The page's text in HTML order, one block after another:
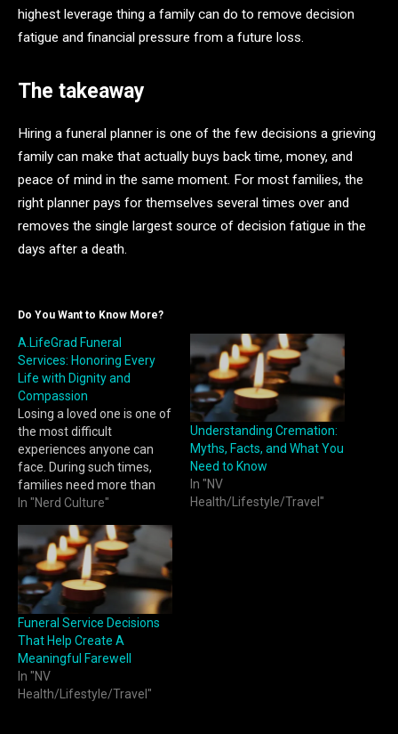
highest leverage thing a family can do to remove decision
fatigue and financial pressure from a future loss.
The takeaway
Hiring a funeral planner is one of the few decisions a grieving
family can make that actually buys back time, money, and
peace of mind in the same moment. For most families, the
right planner pays for themselves several times over and
removes the single largest source of decision fatigue in the
days after a death.
Do You Want to Know More?
A.LifeGrad Funeral
Services: Honoring Every
Life with Dignity and
Compassion
Losing a loved one is one of
the most difficult
experiences anyone can
face. During such times,
families need more than
logistical support — they
understanding, and
guidance. A.LifeGrad
Funeral Services stands as
a trusted partner, offering
families comfort, care, and
professionalism when it
matters most. With a…
In "Nerd Culture"
Understanding Cremation:
Myths, Facts, and What You
Need to Know
In "NV
Health/Lifestyle/Travel"
Funeral Service Decisions
That Help Create A
Meaningful Farewell
In "NV
Health/Lifestyle/Travel"